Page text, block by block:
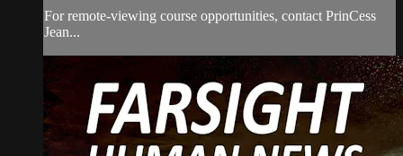
For remote-viewing course opportunities, contact PrinCess
Jean...